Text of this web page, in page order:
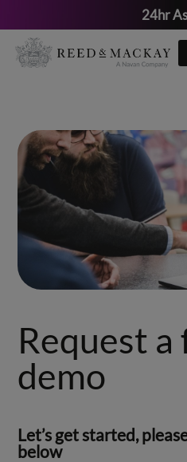
Skip
to
24hr
Request a
demo
Let’s get started,
below